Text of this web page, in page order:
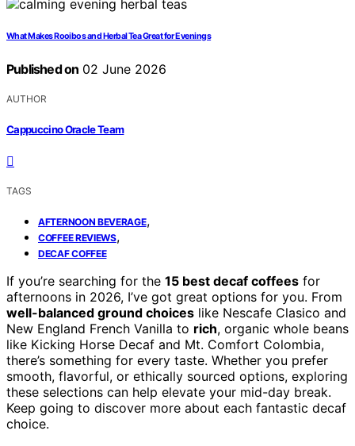
What Makes Rooibos and Herbal Tea Great for Evenings
Published on 02 June 2026
AUTHOR
Cappuccino Oracle Team
TAGS
AFTERNOON BEVERAGE,
COFFEE REVIEWS,
DECAF COFFEE
If you’re searching for the 15 best decaf coffees for
afternoons in 2026, I’ve got great options for you. From
well-balanced ground choices like Nescafe Clasico and
New England French Vanilla to rich, organic whole beans
like Kicking Horse Decaf and Mt. Comfort Colombia,
there’s something for every taste. Whether you prefer
smooth, flavorful, or ethically sourced options, exploring
these selections can help elevate your mid-day break.
Keep going to discover more about each fantastic decaf
choice.